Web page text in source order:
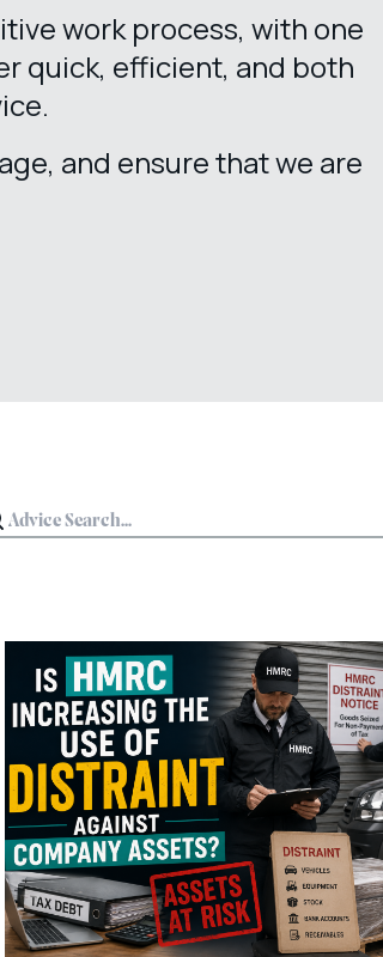
work process, with one
quick, efficient, and both
and ensure that we are